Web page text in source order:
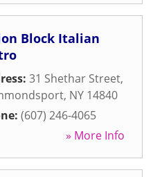
Block Italian
31 Shethar Street,
, NY 14840
(607) 246-4065
» More Info